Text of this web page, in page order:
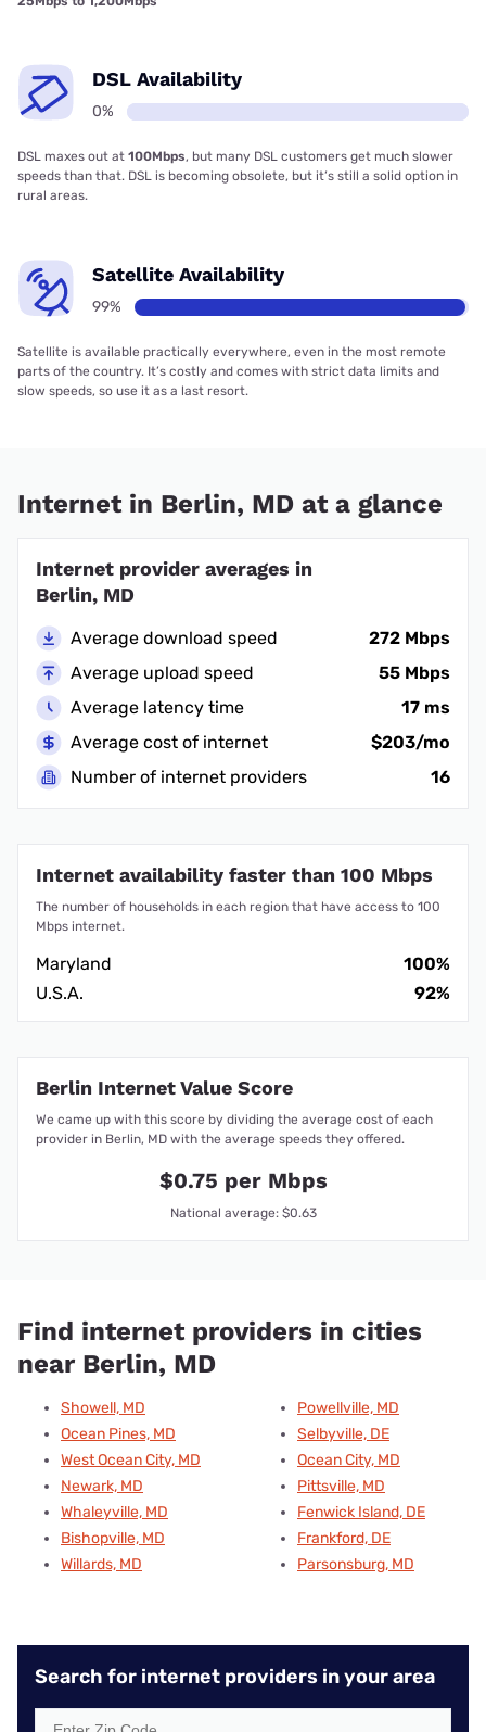
DSL Availability
0%
DSL maxes out at 100Mbps, but many DSL customers get much slower
speeds than that. DSL is becoming obsolete, but it’s still a solid option in
rural areas.
Satellite Availability
99%
Satellite is available practically everywhere, even in the most remote
parts of the country. It’s costly and comes with strict data limits and
slow speeds, so use it as a last resort.
Internet in Berlin, MD at a glance
Internet provider averages in
Berlin, MD
Average download speed
272 Mbps
Average upload speed
55 Mbps
Average latency time
17 ms
Average cost of internet
$203/mo
Number of internet providers
16
Internet availability faster than 100 Mbps
The number of households in each region that have access to 100
Mbps internet.
Maryland
100%
U.S.A.
92%
Berlin Internet Value Score
We came up with this score by dividing the average cost of each
provider in Berlin, MD with the average speeds they offered.
$0.75 per Mbps
National average: $0.63
Find internet providers in cities
near Berlin, MD
Showell, MD
Ocean Pines, MD
West Ocean City, MD
Newark, MD
Whaleyville, MD
Bishopville, MD
Willards, MD
Powellville, MD
Selbyville, DE
Ocean City, MD
Pittsville, MD
Fenwick Island, DE
Frankford, DE
Parsonsburg, MD
Search for internet providers in your area